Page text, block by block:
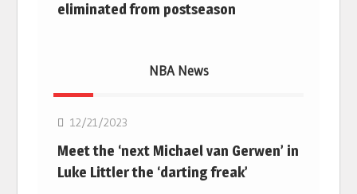
eliminated from postseason
NBA News
12/21/2023
Meet the ‘next Michael van Gerwen’ in
Luke Littler the ‘darting freak’
NBA